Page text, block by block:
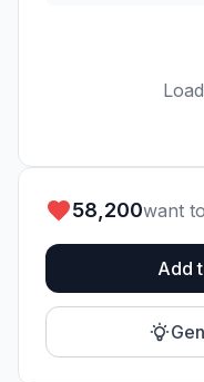
58,200want
Add